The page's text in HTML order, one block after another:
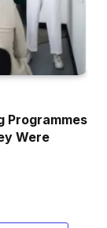
Programmes
Were